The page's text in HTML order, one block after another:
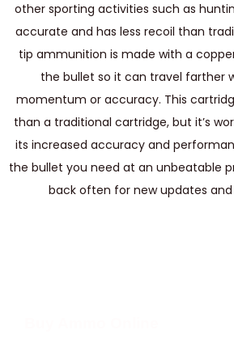
other sporting activities such as
accurate and has less recoil than
tip ammunition is made with a
the bullet so it can travel farther
momentum or accuracy. This
than a traditional cartridge, but it’s
its increased accuracy and
the bullet you need at an unbeatable
back often for new updates